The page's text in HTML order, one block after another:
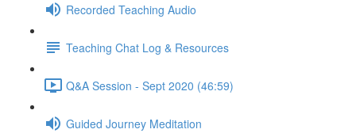
Recorded Teaching Audio
Teaching Chat Log & Resources
Q&A Session - Sept 2020 (46:59)
Guided Journey Meditation